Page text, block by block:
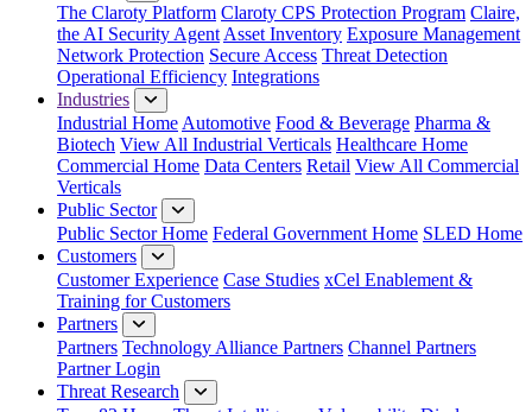
The Claroty Platform Claroty CPS Protection Program Claire,
the AI Security Agent Asset Inventory Exposure Management
Network Protection Secure Access Threat Detection
Operational Efficiency Integrations
Industries
Industrial Home Automotive Food & Beverage Pharma &
Biotech View All Industrial Verticals Healthcare Home
Commercial Home Data Centers Retail View All Commercial
Verticals
Public Sector
Public Sector Home Federal Government Home SLED Home
Customers
Customer Experience Case Studies xCel Enablement &
Training for Customers
Partners
Partners Technology Alliance Partners Channel Partners
Partner Login
Threat Research